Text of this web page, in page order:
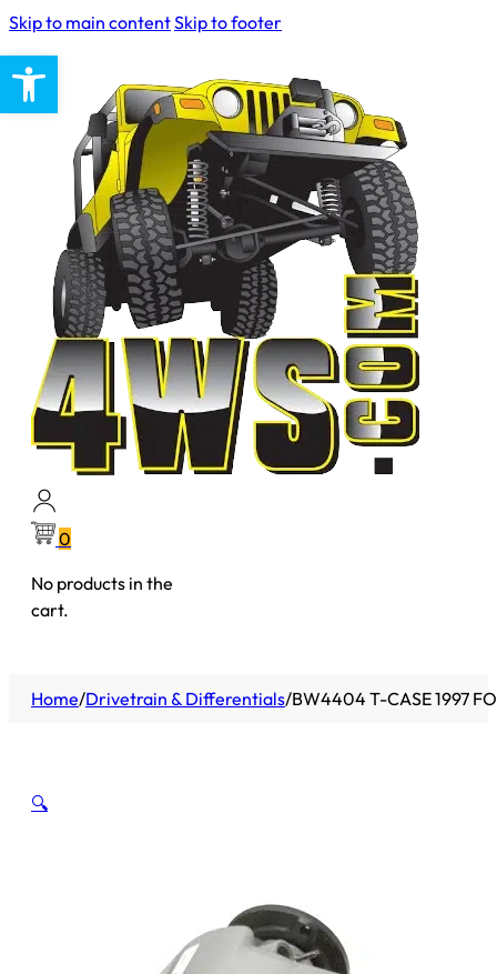
Open toolbar
Skip to main contentSkip to footer
0
No products in the
cart.
Home/Drivetrain & Differentials/BW4404 T-CASE 1997
🔍